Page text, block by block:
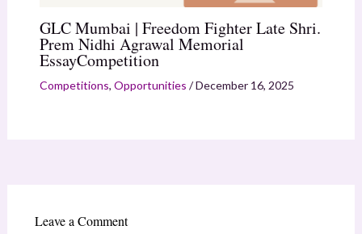
GLC Mumbai | Freedom Fighter Late Shri.
Prem Nidhi Agrawal Memorial
EssayCompetition
Competitions, Opportunities /December 16, 2025
Leave a Comment